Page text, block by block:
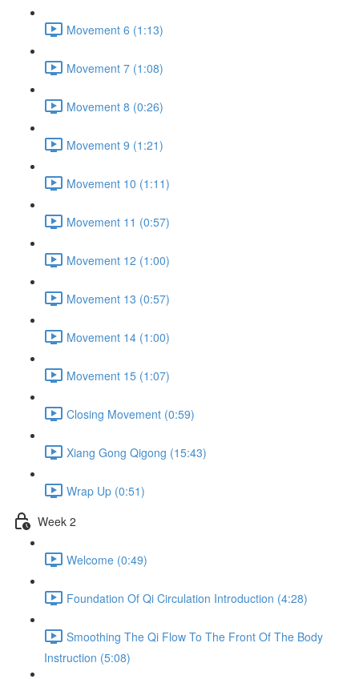
Movement 6 (1:13)
Movement 7 (1:08)
Movement 8 (0:26)
Movement 9 (1:21)
Movement 10 (1:11)
Movement 11 (0:57)
Movement 12 (1:00)
Movement 13 (0:57)
Movement 14 (1:00)
Movement 15 (1:07)
Closing Movement (0:59)
Xiang Gong Qigong (15:43)
Wrap Up (0:51)
Week 2
Welcome (0:49)
Foundation Of Qi Circulation Introduction (4:28)
Smoothing The Qi Flow To The Front Of The Body
Instruction (5:08)